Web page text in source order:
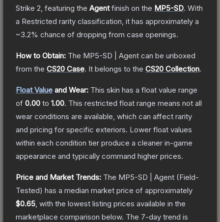
Strike 2 , featuring the Agentfinish on the MP5-SD. With
a Restricted rarity classification, it has approximately a
~3.2% chance of dropping from case openings.
How to Obtain: The MP5-SD | Agent can be unboxed
from the CS20 Case. It belongs to the CS20 Collection.
Float Value and Wear: This skin has a float value range
of 0.00 to 1.00. This restricted float range means not all
wear conditions are available, which can affect rarity
and pricing for specific exteriors. Lower float values
within each condition tier produce a cleaner in-game
appearance and typically command higher prices.
Price and Market Trends: The MP5-SD | Agent (Field-
Tested) has a median market price of approximately
$0.65 , with the lowest listing prices available in the
marketplace comparison below. The 7-day trend is